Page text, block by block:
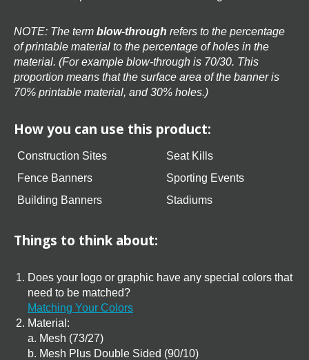
NOTE: The term blow-through refers to the percentage
of printable material to the percentage of holes in the
material. (For example blow-through is 70/30. This
proportion means that the surface area of the banner is
70% printable material, and 30% holes.)
How you can use this product:
Construction Sites
Seat Kills
Fence Banners
Sporting Events
Building Banners
Stadiums
Things to think about:
Does your logo or graphic have any special colors that
need to be matched?
Matching Your Colors
Material:
a. Mesh (73/27)
b. Mesh Plus Double Sided (90/10)